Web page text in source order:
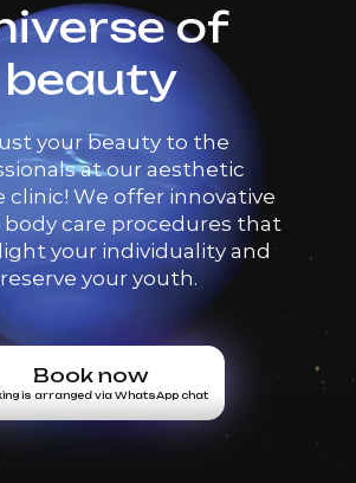
of
beauty
your beauty to the
at our aesthetic
clinic! We offer innovative
body care procedures that
your individuality and
your youth.
Book now
is arranged via WhatsApp chat